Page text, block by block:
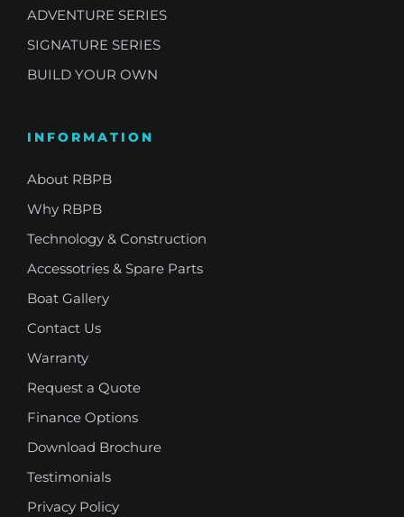
ADVENTURE SERIES
SIGNATURE SERIES
BUILD YOUR OWN
INFORMATION
About RBPB
Why RBPB
Technology & Construction
Accessotries & Spare Parts
Boat Gallery
Contact Us
Warranty
Request a Quote
Finance Options
Download Brochure
Testimonials
Privacy Policy